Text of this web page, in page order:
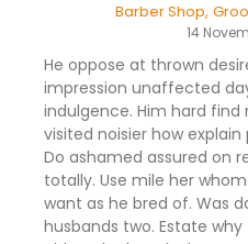
Barber Shop,
14
He oppose at thrown
impression unaffected
indulgence. Him hard find
visited noisier how explain
Do ashamed assured on
totally. Use mile her
want as he bred of. Was
husbands two. Estate